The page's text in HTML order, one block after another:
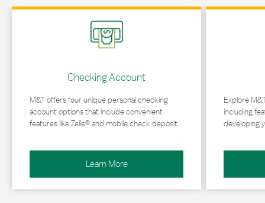
Checking Account
M&T offers four unique personal checking
account options that include convenient
features like Zelle® and mobile check deposit.
Learn More
Link Opens in New Tab
Explore
including
developing
Link Opens in